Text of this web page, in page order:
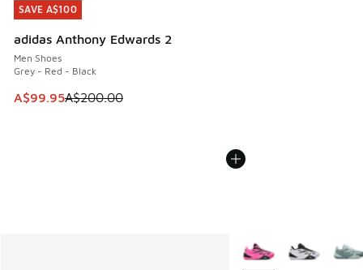
SAVE A$100
adidas Anthony Edwards 2
Men Shoes
Grey - Red - Black
This item is on sale. Price dropped from A$200.00 to
A$99.95A$200.00
SAVE A$100
More Colors Available